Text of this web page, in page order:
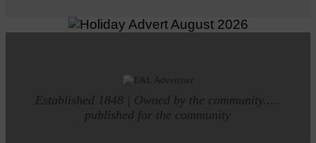
Established 1848 | Owned by the community.....
published for the community